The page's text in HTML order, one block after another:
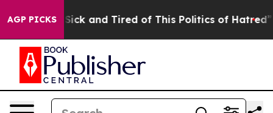
AGP PICKS
Are Sick and Tired of This Politics of Hatred” The